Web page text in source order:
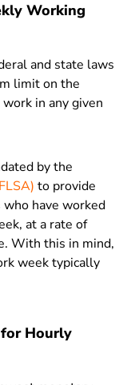
Working
and state laws
limit on the
in any given
by the
to provide
have worked
at a rate of
With this in mind,
week typically
Hourly